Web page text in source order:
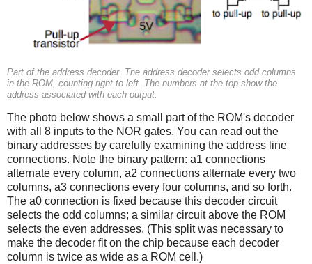
Part of the address decoder. The address decoder selects odd columns
in the ROM, counting right to left. The numbers at the top show the
address associated with each output.
The photo below shows a small part of the ROM's decoder
with all 8 inputs to the NOR gates. You can read out the
binary addresses by carefully examining the address line
connections. Note the binary pattern: a1 connections
alternate every column, a2 connections alternate every two
columns, a3 connections every four columns, and so forth.
The a0 connection is fixed because this decoder circuit
selects the odd columns; a similar circuit above the ROM
selects the even addresses. (This split was necessary to
make the decoder fit on the chip because each decoder
column is twice as wide as a ROM cell.)